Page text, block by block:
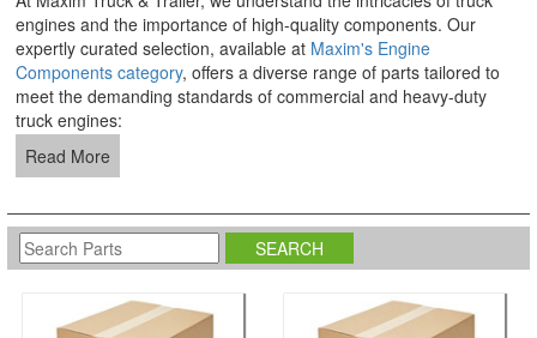
engines and the importance of high-quality components. Our
expertly curated selection, available at Maxim's Engine
Components category, offers a diverse range of parts tailored to
meet the demanding standards of commercial and heavy-duty
truck engines:
Read More